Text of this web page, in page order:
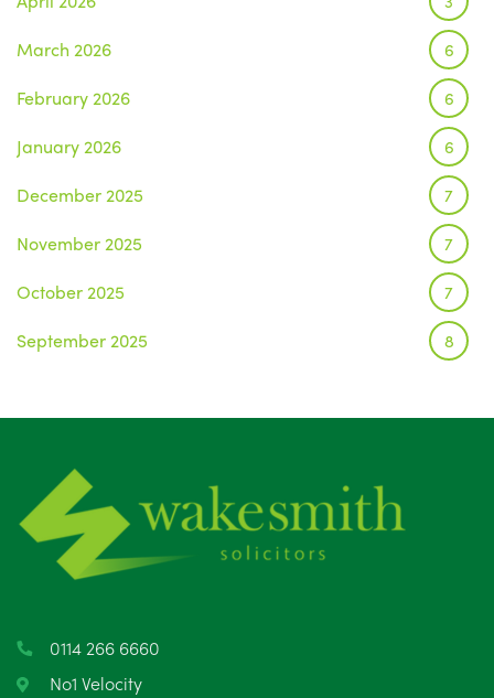
March 2026 6
February 2026 6
January 2026 6
December 2025 7
November 2025 7
October 2025 7
September 2025 8
June 2025
May 2025
April 2025
February 2025
0114 266 6660
No1 Velocity